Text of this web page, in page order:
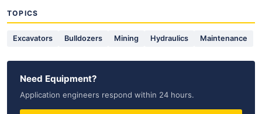
TOPICS
Excavators Bulldozers Mining Hydraulics Maintenance
Need Equipment?
Application engineers respond within 24 hours.